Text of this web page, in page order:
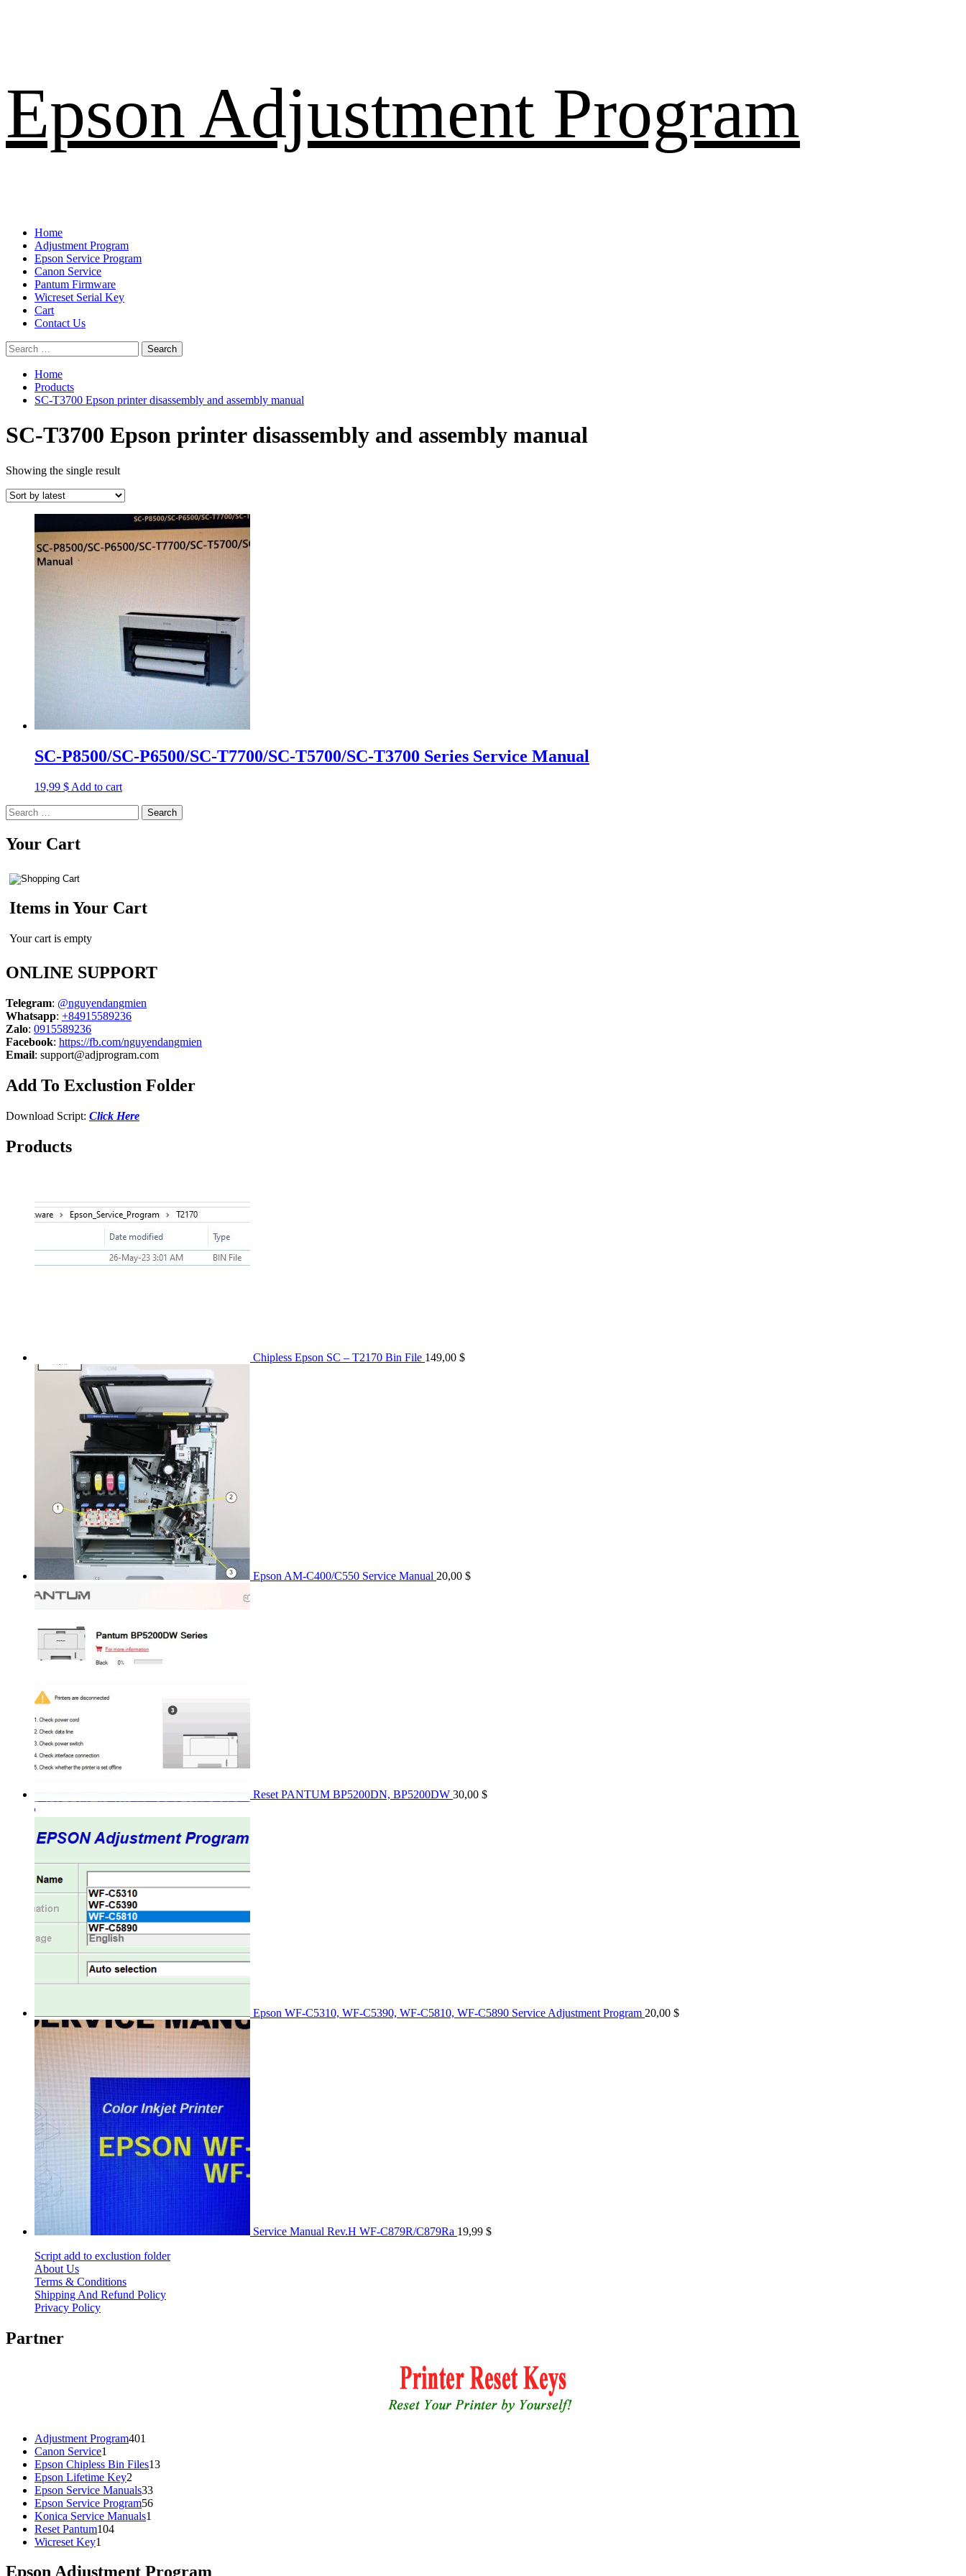
to
Epson Adjustment Program
Primary
Menu
Home
Adjustment Program
Epson Service Program
Canon Service
Pantum Firmware
Wicreset Serial Key
Cart
Contact Us
Search
for:
Home
Products
SC-T3700 Epson printer disassembly and assembly manual
SC-T3700 Epson printer disassembly and assembly manual
Showing the single result
SC-P8500/SC-P6500/SC-T7700/SC-T5700/SC-T3700 Series Service Manual
19,99 $ Add to cart
Search
for:
Your Cart
Items in Your Cart
Your cart is empty
ONLINE SUPPORT
Telegram: @nguyendangmien
Whatsapp: +84915589236
Zalo: 0915589236
Facebook: https://fb.com/nguyendangmien
Email: support@adjprogram.com
Add To Exclustion Folder
Download Script: Click Here
Products
Chipless Epson SC – T2170 Bin File 149,00 $
Epson AM-C400/C550 Service Manual 20,00 $
Reset PANTUM BP5200DN, BP5200DW 30,00 $
Epson WF-C5310, WF-C5390, WF-C5810, WF-C5890 Service Adjustment Program 20,00 $
Service Manual Rev.H WF-C879R/C879Ra 19,99 $
Script add to exclustion folder
About Us
Terms & Conditions
Shipping And Refund Policy
Privacy Policy
Partner
Adjustment Program401
Canon Service1
product
Epson Chipless Bin Files1313
Epson Lifetime Key2
products
Epson Service Manuals3333
products
Epson Service Program5656
Konica Service Manuals1
Reset Pantum104104
Wicreset Key1
Epson Adjustment Program